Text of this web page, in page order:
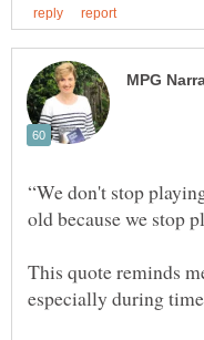
“We don't stop
This quote reminds